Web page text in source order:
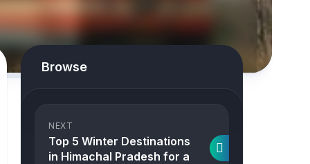
Browse
NEXT
Top 5 Winter Destinations
in Himachal Pradesh for a